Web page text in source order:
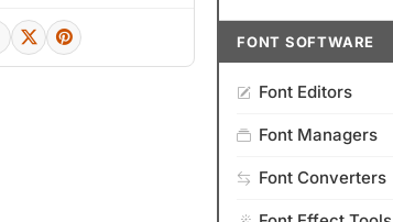
FONT SOFTWARE
Font Editors
Font Managers
Font Converters